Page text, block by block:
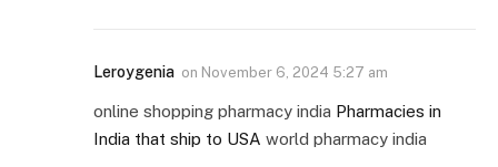
Leroygenia on November 6, 2024 5:27 am
online shopping pharmacy india Pharmacies in
India that ship to USA world pharmacy india